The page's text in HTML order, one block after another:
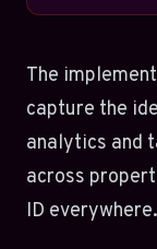
The
capture the
analytics and
across
ID everywhere.